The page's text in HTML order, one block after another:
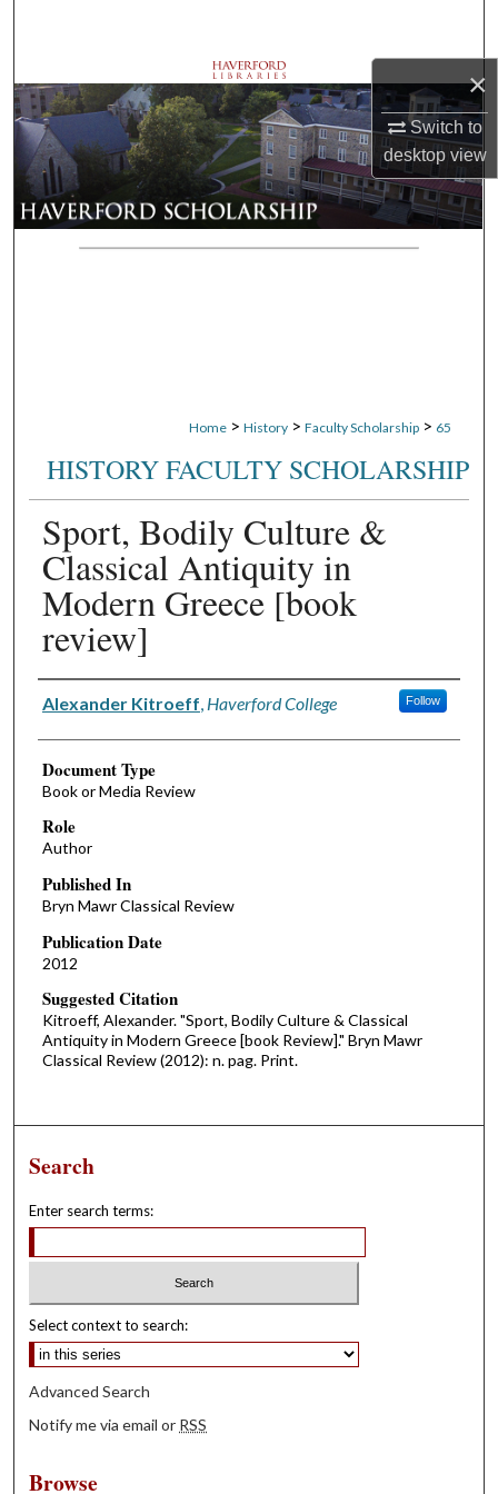
×
Switch to
desktopview
Browse Departments
My Account
About
Digital Commons Network™
Home > History > Faculty Scholarship > 65
HISTORY FACULTY SCHOLARSHIP
Sport, Bodily Culture &
Classical Antiquity in
Modern Greece [book
review]
Authors
Alexander Kitroeff Haverford College Follow
Document Type
Book or Media Review
Role
Author
Published In
Bryn Mawr Classical Review
Publication Date
2012
Suggested Citation
Kitroeff, Alexander. "Sport, Bodily Culture & Classical
Antiquity in Modern Greece [book Review]." Bryn Mawr
Classical Review (2012): n. pag. Print.
Search
Enter search terms:
Select context to search:
Advanced Search
Notify me via email or RSS
Browse